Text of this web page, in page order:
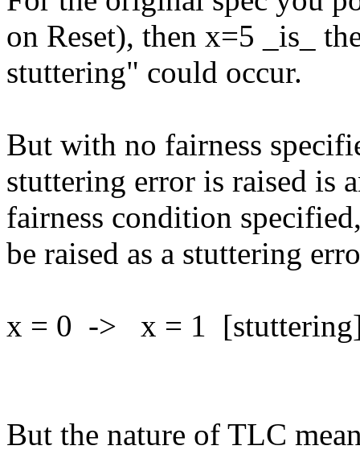
on Reset), then x=5 _is_
stuttering" could occur.
But with no fairness
stuttering error is raised is
fairness condition
be raised as a stuttering
x = 0 -> x = 1
But the nature of TLC